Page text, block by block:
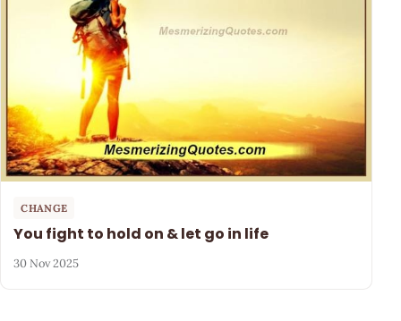
CHANGE
You fight to hold on & let go in life
30 Nov 2025